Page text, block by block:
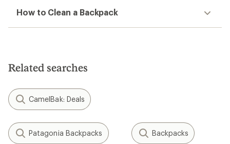
How to Clean a Backpack
Related searches
CamelBak: Deals
Patagonia Backpacks Backpacks